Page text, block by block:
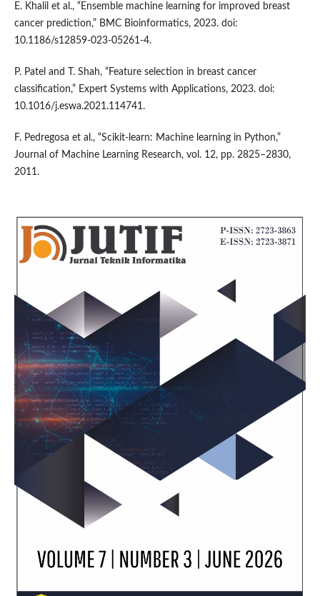
E. Khalil et al., “Ensemble machine learning for improved breast
cancer prediction,” BMC Bioinformatics, 2023. doi:
10.1186/s12859-023-05261-4.
P. Patel and T. Shah, “Feature selection in breast cancer
classification,” Expert Systems with Applications, 2023. doi:
10.1016/j.eswa.2021.114741.
F. Pedregosa et al., “Scikit-learn: Machine learning in Python,”
Journal of Machine Learning Research, vol. 12, pp. 2825–2830,
2011.